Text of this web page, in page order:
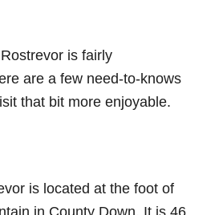
is fairly
are a few need-to-knows
that bit more enjoyable.
is located at the foot of